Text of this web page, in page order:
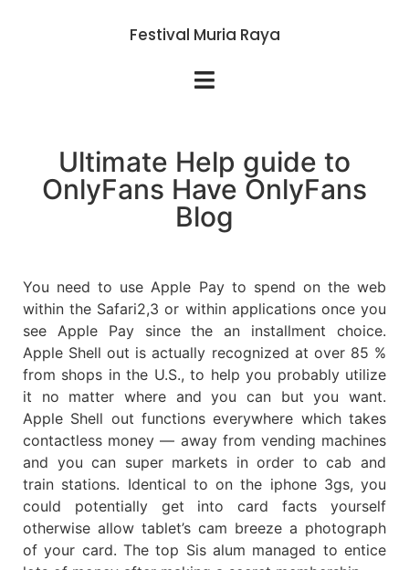
Festival Muria Raya
Ultimate Help guide to
OnlyFans Have OnlyFans
Blog
You need to use Apple Pay to spend on the web
within the Safari2,3 or within applications once you
see Apple Pay since the an installment choice.
Apple Shell out is actually recognized at over 85 %
from shops in the U.S., to help you probably utilize
it no matter where and you can but you want.
Apple Shell out functions everywhere which takes
contactless money — away from vending machines
and you can super markets in order to cab and
train stations. Identical to on the iphone 3gs, you
could potentially get into card facts yourself
otherwise allow tablet’s cam breeze a photograph
of your card. The top Sis alum managed to entice